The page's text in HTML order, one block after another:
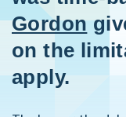
Gordon
on the
apply.